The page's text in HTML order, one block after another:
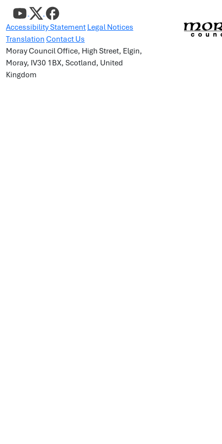
Accessibility Statement Legal Notices
Translation Contact Us
Moray Council Office, High Street, Elgin,
Moray, IV30 1BX, Scotland, United
Kingdom